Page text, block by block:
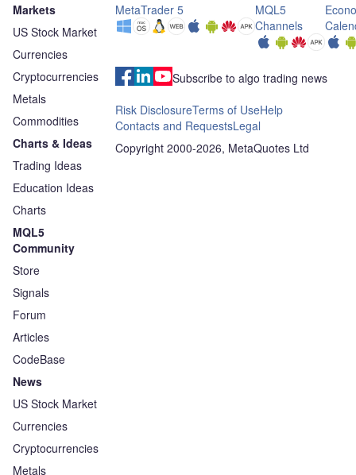
Markets
US Stock Market
Currencies
Cryptocurrencies
Metals
Commodities
Charts & Ideas
Trading Ideas
Education Ideas
Charts
MQL5
Community
Store
Signals
Forum
Articles
CodeBase
News
US Stock Market
Currencies
Cryptocurrencies
Metals
MetaTrader 5
MQL5
Channels
Subscribe to algo trading news
Risk DisclosureTerms of UseHelp
Contacts and RequestsLegal
Copyright 2000-2026, MetaQuotes Ltd